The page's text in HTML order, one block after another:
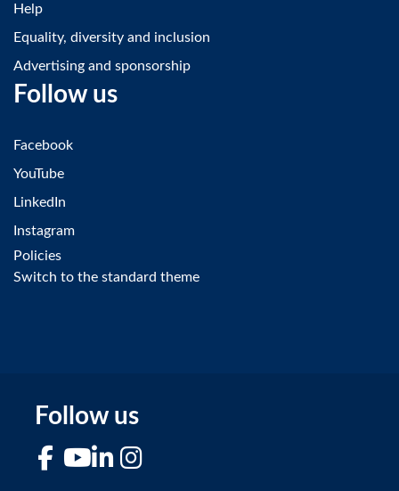
Help
Equality, diversity and inclusion
Advertising and sponsorship
Follow us
Facebook
YouTube
LinkedIn
Instagram
Policies
Switch to the standard theme
Follow us
FacebookYouTubeLinkedIn